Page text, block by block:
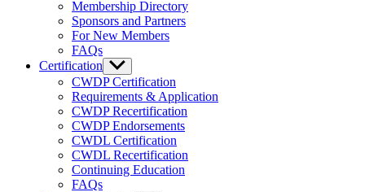
Membership Directory
Sponsors and Partners
For New Members
FAQs
Certification Show
sub
menu
CWDP Certification
Requirements & Application
CWDP Recertification
CWDP Endorsements
CWDL Certification
CWDL Recertification
Continuing Education
FAQs